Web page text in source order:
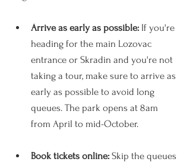
Arrive as early as possible: If you're
heading for the main Lozovac
entrance or Skradin and you're not
taking a tour, make sure to arrive as
early as possible to avoid long
queues. The park opens at 8am
from April to mid-October.
Book tickets online: Skip the queues